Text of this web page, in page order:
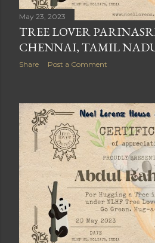
May 23, 2023
TREE LOVER
CHENNAI, TAMIL
Share Post a Comment